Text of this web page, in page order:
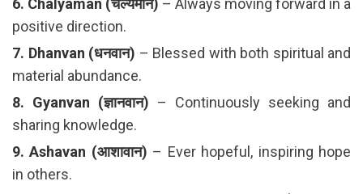
6. Chalyaman (चल्यमान) – Always moving forward in a
positive direction.
7. Dhanvan (धनवान) – Blessed with both spiritual and
material abundance.
8. Gyanvan (ज्ञानवान) – Continuously seeking and
sharing knowledge.
9. Ashavan (आशावान) – Ever hopeful, inspiring hope
in others.